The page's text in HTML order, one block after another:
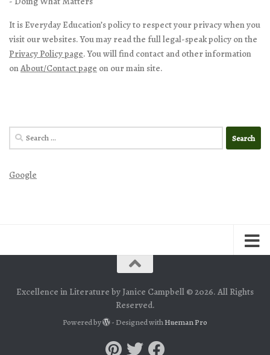
It is Everyday Education’s policy to respect your privacy when you
visit our websites. You may read the full legal-speak policy on the
Privacy Policy page. You will find contact and other information
onAbout/Contact page on our main site.
Search
for:
Google
Excellence in Literature by Janice Campbell © 2026. All Rights
Reserved.
Powered by - Designed withHueman Pro